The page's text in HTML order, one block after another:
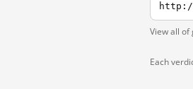
http://
View all
Each